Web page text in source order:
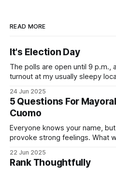
READ MORE
It's Election Day
The polls are open until 9 p.m.,
turnout at my usually sleepy
Democratic primary and haven't
exercise your right
24 Jun 2025
5 Questions For
Cuomo
Everyone knows your name,
provoke strong feelings. What
by both progressives and City
If you’ve been in public service
22 Jun 2025
Rank Thoughtfully